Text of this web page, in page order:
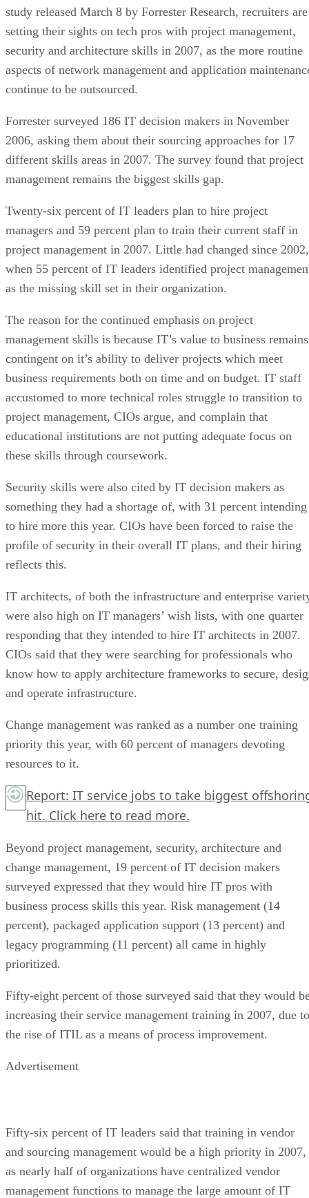
study released March 8 by Forrester Research, recruiters are
setting their sights on tech pros with project management,
security and architecture skills in 2007, as the more routine
aspects of network management and application
continue to be outsourced.
Forrester surveyed 186 IT decision makers in November
2006, asking them about their sourcing approaches for 17
different skills areas in 2007. The survey found that project
management remains the biggest skills gap.
Twenty-six percent of IT leaders plan to hire project
managers and 59 percent plan to train their current staff in
project management in 2007. Little had changed since 2002,
when 55 percent of IT leaders identified project
as the missing skill set in their organization.
The reason for the continued emphasis on project
management skills is because IT’s value to business remains
contingent on it’s ability to deliver projects which meet
business requirements both on time and on budget. IT staff
accustomed to more technical roles struggle to transition to
project management, CIOs argue, and complain that
educational institutions are not putting adequate focus on
these skills through coursework.
Security skills were also cited by IT decision makers as
something they had a shortage of, with 31 percent intending
to hire more this year. CIOs have been forced to raise the
profile of security in their overall IT plans, and their hiring
reflects this.
IT architects, of both the infrastructure and enterprise
were also high on IT managers’ wish lists, with one quarter
responding that they intended to hire IT architects in 2007.
CIOs said that they were searching for professionals who
know how to apply architecture frameworks to secure,
and operate infrastructure.
Change management was ranked as a number one training
priority this year, with 60 percent of managers devoting
resources to it.
Report: IT service jobs to take biggest
hit. Click here to read more.
Beyond project management, security, architecture and
change management, 19 percent of IT decision makers
surveyed expressed that they would hire IT pros with
business process skills this year. Risk management (14
percent), packaged application support (13 percent) and
legacy programming (11 percent) all came in highly
prioritized.
Fifty-eight percent of those surveyed said that they would
increasing their service management training in 2007, due to
the rise of ITIL as a means of process improvement.
Advertisement
Fifty-six percent of IT leaders said that training in vendor
and sourcing management would be a high priority in 2007,
as nearly half of organizations have centralized vendor
management functions to manage the large amount of IT